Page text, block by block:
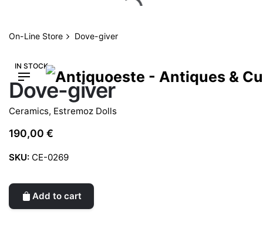
content
On-Line Store Dove-giver
IN STOCK
Dove-giver
Ceramics, Estremoz Dolls
190,00 €
SKU: CE-0269
Add to cart